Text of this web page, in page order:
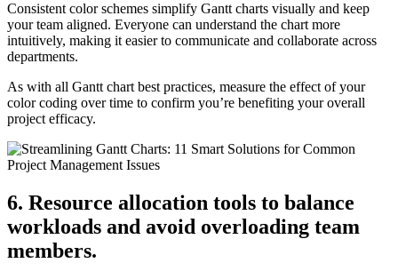
Consistent color schemes simplify Gantt charts visually and keep
your team aligned. Everyone can understand the chart more
intuitively, making it easier to communicate and collaborate across
departments.
As with all Gantt chart best practices, measure the effect of your
color coding over time to confirm you’re benefiting your overall
project efficacy.
6. Resource allocation tools to balance
workloads and avoid overloading team
members.